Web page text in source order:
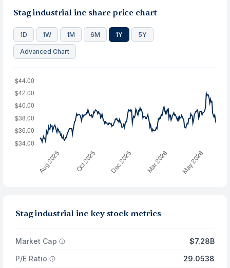
Stag industrial inc share price chart
1D 1W 1M 6M 1Y 5Y
Advanced Chart
Stag industrial inc key stock metrics
Market Cap
$7.28B
P/E Ratio
29.0538